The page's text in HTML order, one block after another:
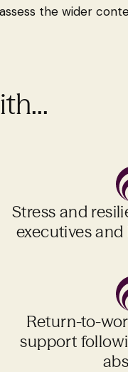
the wider
Stress and
executives
Return-to-
support